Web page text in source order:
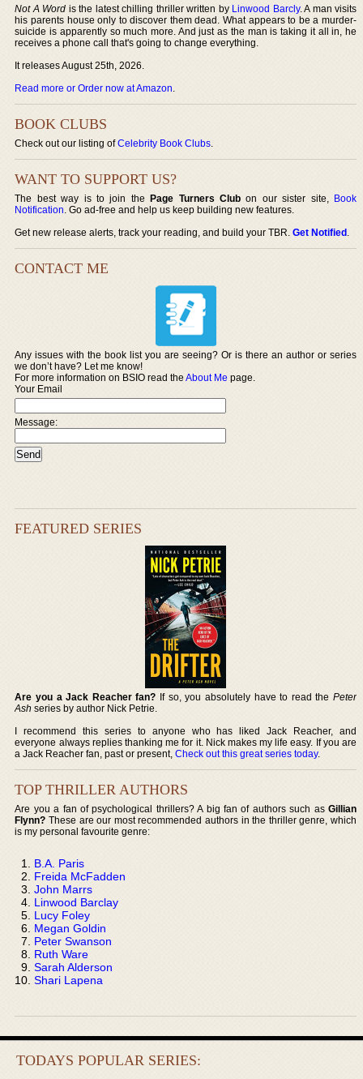
Not A Word is the latest chilling thriller written by Linwood Barcly. A man visits
his parents house only to discover them dead. What appears to be a murder-
suicide is apparently so much more. And just as the man is taking it all in, he
receives a phone call that's going to change everything.
It releases August 25th, 2026.
Read more or Order now at Amazon.
BOOK CLUBS
Check out our listing ofCelebrity Book Clubs.
WANT TO SUPPORT US?
The best way is to join thePage Turners Club on our sister site, Book
Notification. Go ad-free and help us keep building new features.
Get new release alerts, track your reading, and build your TBR.Get Notified.
CONTACT ME
Any issues with the book list you are seeing? Or is there an author or series
we don’t have? Let me know!
For more information on BSIO read theAbout Me page.
Your Email
Message:
FEATURED SERIES
Are you a Jack Reacher fan? If so, you absolutely have to read the Peter
Ash series by author Nick Petrie.
I recommend this series to anyone who has liked Jack Reacher, and
everyone always replies thanking me for it. Nick makes my life easy. If you are
a Jack Reacher fan, past or present,Check out this great series today.
TOP THRILLER AUTHORS
Are you a fan of psychological thrillers? A big fan of authors such as Gillian
Flynn? These are our most recommended authors in the thriller genre, which
is my personal favourite genre:
B.A. Paris
Freida McFadden
John Marrs
Linwood Barclay
Lucy Foley
Megan Goldin
Peter Swanson
Ruth Ware
Sarah Alderson
Shari Lapena
TODAYS POPULAR SERIES: